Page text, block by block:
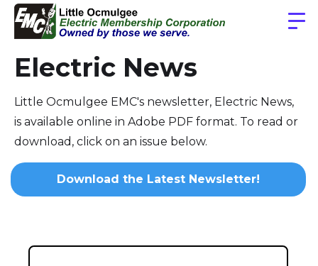
Electric News
Little Ocmulgee EMC's newsletter, Electric News,
is available online in Adobe PDF format. To read or
download, click on an issue below.
Download the Latest Newsletter!